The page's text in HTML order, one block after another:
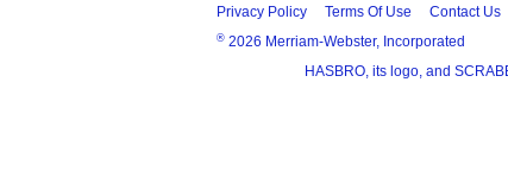
Privacy Policy
Terms Of Use Contact Us
® 2026 Merriam-Webster, Incorporated
HASBRO, its logo, and